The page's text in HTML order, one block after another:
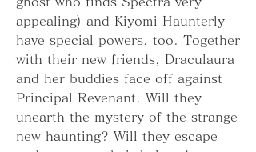
appealing) and Kiyomi Haunterly
have special powers, too. Together
with their new friends, Draculaura
and her buddies face off against
Principal Revenant. Will they
unearth the mystery of the strange
new haunting? Will they escape